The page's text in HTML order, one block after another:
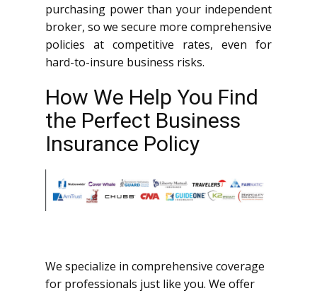
purchasing power than your independent
broker, so we secure more comprehensive
policies at competitive rates, even for
hard-to-insure business risks.
How We Help You Find
the Perfect Business
Insurance Policy
We specialize in comprehensive coverage
for professionals just like you. We offer